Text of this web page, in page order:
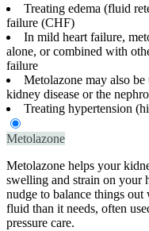
Treating edema (fluid
failure (CHF)
In mild heart failure,
alone, or combined with
failure
Metolazone may also
kidney disease or the
Treating hypertension
Metolazone
Metolazone helps your
swelling and strain on your
nudge to balance things
fluid than it needs, often
pressure care.